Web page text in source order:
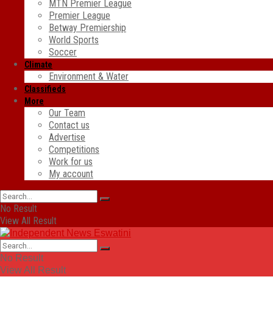
MTN Premier League
Premier League
Betway Premiership
World Sports
Soccer
Climate
Environment & Water
Classifieds
More
Our Team
Contact us
Advertise
Competitions
Work for us
My account
No Result
View All Result
No Result
View All Result